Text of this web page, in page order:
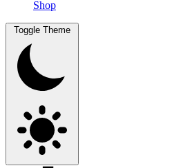
Shop
Toggle Theme